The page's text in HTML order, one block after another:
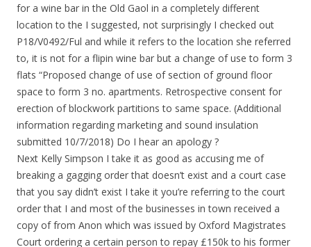
for a wine bar in the Old Gaol in a completely different
location to the I suggested, not surprisingly I checked out
P18/V0492/Ful and while it refers to the location she referred
to, it is not for a flipin wine bar but a change of use to form 3
flats “Proposed change of use of section of ground floor
space to form 3 no. apartments. Retrospective consent for
erection of blockwork partitions to same space. (Additional
information regarding marketing and sound insulation
submitted 10/7/2018) Do I hear an apology ?
Next Kelly Simpson I take it as good as accusing me of
breaking a gagging order that doesn’t exist and a court case
that you say didn’t exist I take it you’re referring to the court
order that I and most of the businesses in town received a
copy of from Anon which was issued by Oxford Magistrates
Court ordering a certain person to repay £150k to his former